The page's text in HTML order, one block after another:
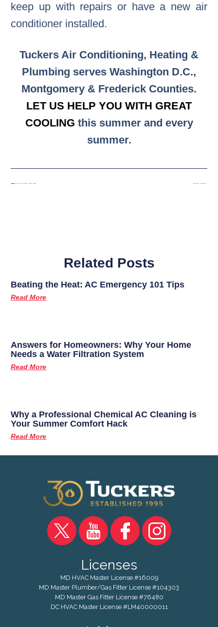
keep up with repairs or have a new air
conditioner installed.
Tuckers Air Conditioning, Heating &
Plumbing serves Washington D.C.,
Montgomery & Frederick Counties.
LET US HELP YOU WITH GREAT
COOLING this summer and every
summer.
Previous Next
Related Posts
Beating the Heat: AC Emergency 101 Tips
Read More
Answers for Homeowners: Why Your Home
Needs a Water Filtration System
Read More
Why a Professional Chemical AC Cleaning is
Your Summer Comfort Hack
Read More
Licenses
MD HVAC Master License #16009
MD Master Plumber/Gas Fitter License #104303
MD Master Gas Fitter License #76480
DC HVAC Master License #LM40000011